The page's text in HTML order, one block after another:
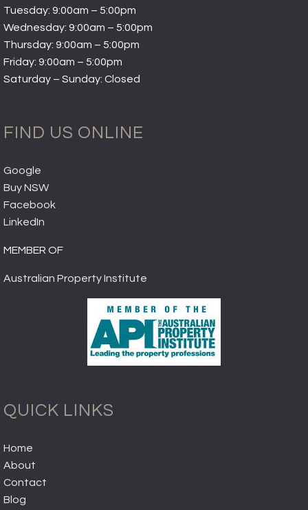
Tuesday: 9:00am – 5:00pm
Wednesday: 9:00am – 5:00pm
Thursday: 9:00am – 5:00pm
Friday: 9:00am – 5:00pm
Saturday – Sunday: Closed
FIND US ONLINE
Google
Buy NSW
Facebook
LinkedIn
MEMBER OF
Australian Property Institute
QUICK LINKS
Home
About
Contact
Blog